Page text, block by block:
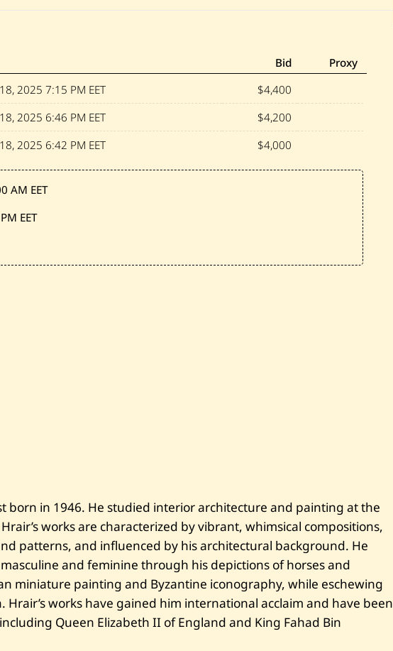
n
t
i
t
l
e
d
Bid
Proxy
2025 7:15 PM EET
$4,400
2025 6:46 PM EET
$4,200
2025 6:42 PM EET $4,000
AM EET
EET
born in 1946. He studied interior architecture and painting at the
works are characterized by vibrant, whimsical compositions,
patterns, and influenced by his architectural background. He
and feminine through his depictions of horses and
miniature painting and Byzantine iconography, while eschewing
Hrair’s works have gained him international acclaim and have been
Queen Elizabeth II of England and King Fahad Bin